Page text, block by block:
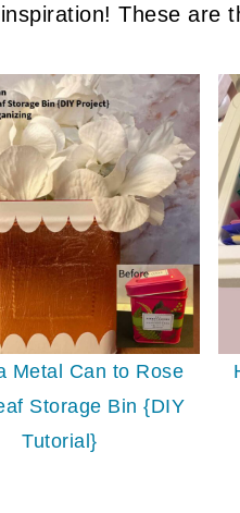
These are
Metal Can to Rose
Storage Bin {DIY
Tutorial}